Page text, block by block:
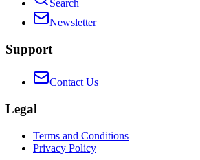
Search
Newsletter
Support
Contact Us
Legal
Terms and Conditions
Privacy Policy